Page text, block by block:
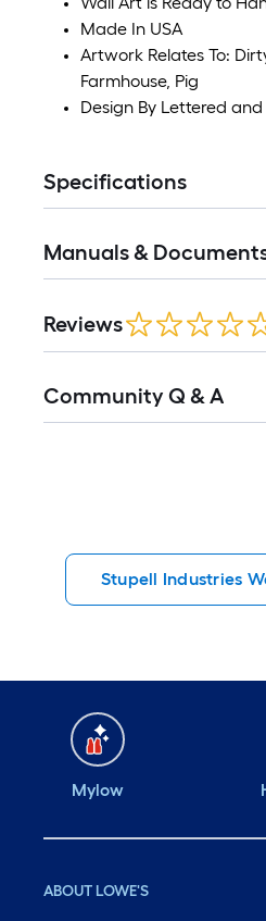
Made In USA
Artwork Relates To:
Farmhouse, Pig
Design By Lettered
Specifications
Manuals &
Reviews
All
Community Q & A
Stupell Industries
Mylow
ABOUT LOWE'S